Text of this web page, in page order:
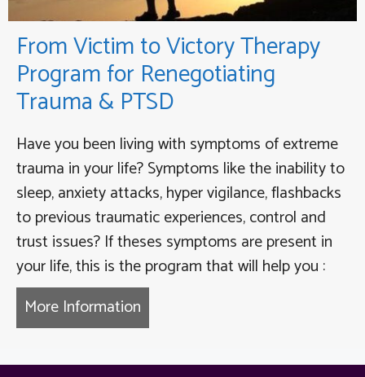
From Victim to Victory Therapy
Program for Renegotiating
Trauma & PTSD
Have you been living with symptoms of extreme
trauma in your life? Symptoms like the inability to
sleep, anxiety attacks, hyper vigilance, flashbacks
to previous traumatic experiences, control and
trust issues? If theses symptoms are present in
your life, this is the program that will help you :
More Information